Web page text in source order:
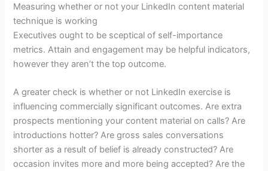
Measuring whether or not your LinkedIn content material
technique is working
Executives ought to be sceptical of self-importance
metrics. Attain and engagement may be helpful indicators,
however they aren’t the top outcome.
A greater check is whether or not LinkedIn exercise is
influencing commercially significant outcomes. Are extra
prospects mentioning your content material on calls? Are
introductions hotter? Are gross sales conversations
shorter as a result of belief is already constructed? Are
occasion invites more and more being accepted? Are the